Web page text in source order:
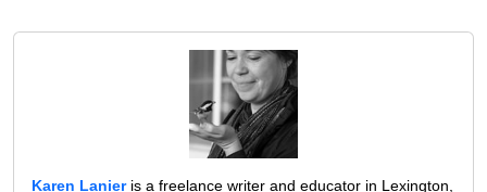
Karen Lanieris a freelance writer and educator in Lexington,